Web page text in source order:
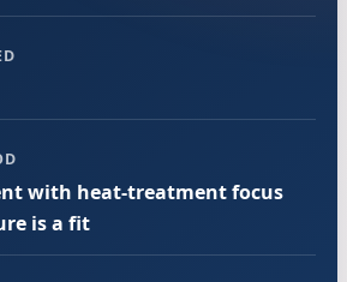
with heat-treatment focus
is a fit